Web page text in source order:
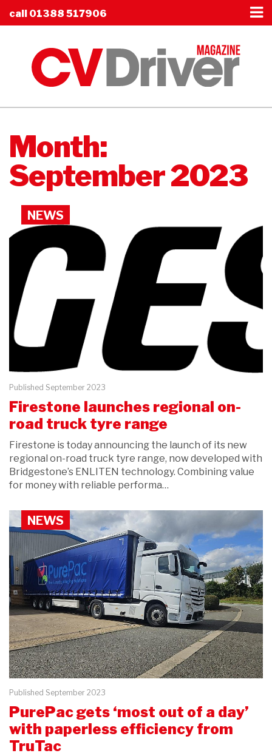
call 01388 517906
Month:
September 2023
NEWS
Published September 2023
Firestone launches regional on-
road truck tyre range
Firestone is today announcing the launch of its new
regional on-road truck tyre range, now developed with
Bridgestone’s ENLITEN technology. Combining value
for money with reliable performa…
NEWS
Published September 2023
PurePac gets ‘most out of a day’
with paperless efficiency from
TruTac